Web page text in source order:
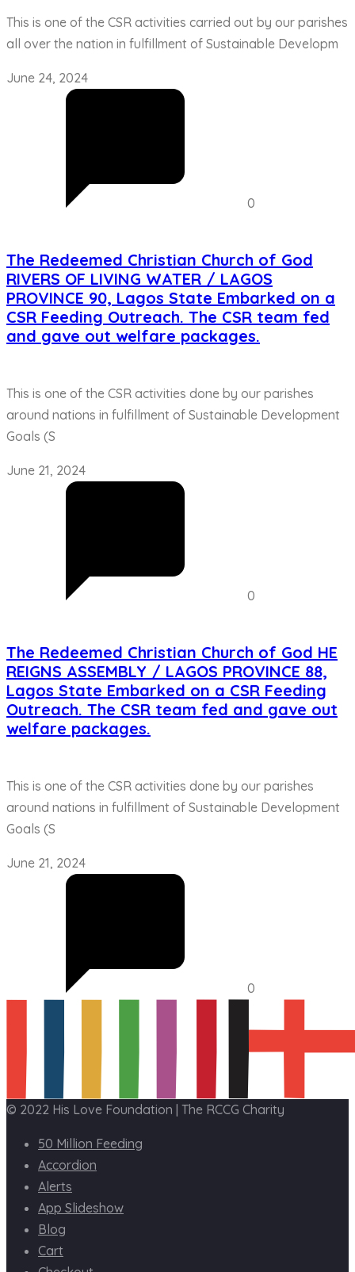
This is one of the CSR activities carried out by our parishes
all over the nation in fulfillment of Sustainable Developm
June 24, 2024
0
The Redeemed Christian Church of God
RIVERS OF LIVING WATER / LAGOS
PROVINCE 90, Lagos State Embarked on a
CSR Feeding Outreach. The CSR team fed
and gave out welfare packages.
This is one of the CSR activities done by our parishes
around nations in fulfillment of Sustainable Development
Goals (S
June 21, 2024
0
The Redeemed Christian Church of God HE
REIGNS ASSEMBLY / LAGOS PROVINCE 88,
Lagos State Embarked on a CSR Feeding
Outreach. The CSR team fed and gave out
welfare packages.
This is one of the CSR activities done by our parishes
around nations in fulfillment of Sustainable Development
Goals (S
June 21, 2024
0
© 2022 His Love Foundation | The RCCG Charity
50 Million Feeding
Accordion
Alerts
App Slideshow
Blog
Cart